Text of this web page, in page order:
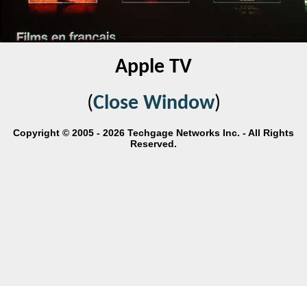
Apple TV
(Close Window)
Copyright © 2005 - 2026 Techgage Networks Inc. - All Rights
Reserved.